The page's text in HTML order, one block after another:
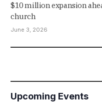
$10 million expansion
church
June 3, 2026
Upcoming Events